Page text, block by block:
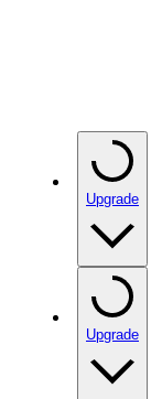
Upgrade
Upgrade